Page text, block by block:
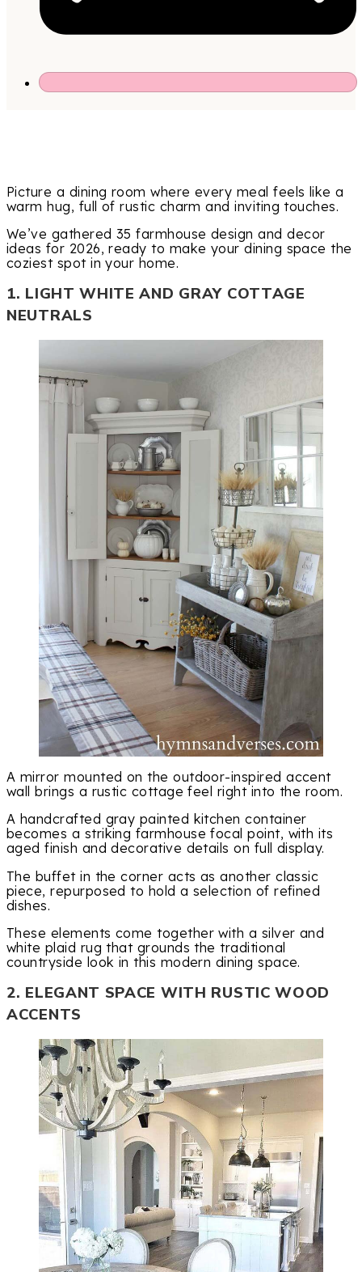
Picture a dining room where every meal feels like a
warm hug, full of rustic charm and inviting touches.
We’ve gathered 35 farmhouse design and decor
ideas for 2026, ready to make your dining space the
coziest spot in your home.
1. LIGHT WHITE AND GRAY COTTAGE
NEUTRALS
A mirror mounted on the outdoor-inspired accent
wall brings a rustic cottage feel right into the room.
A handcrafted gray painted kitchen container
becomes a striking farmhouse focal point, with its
aged finish and decorative details on full display.
The buffet in the corner acts as another classic
piece, repurposed to hold a selection of refined
dishes.
These elements come together with a silver and
white plaid rug that grounds the traditional
countryside look in this modern dining space.
2. ELEGANT SPACE WITH RUSTIC WOOD
ACCENTS